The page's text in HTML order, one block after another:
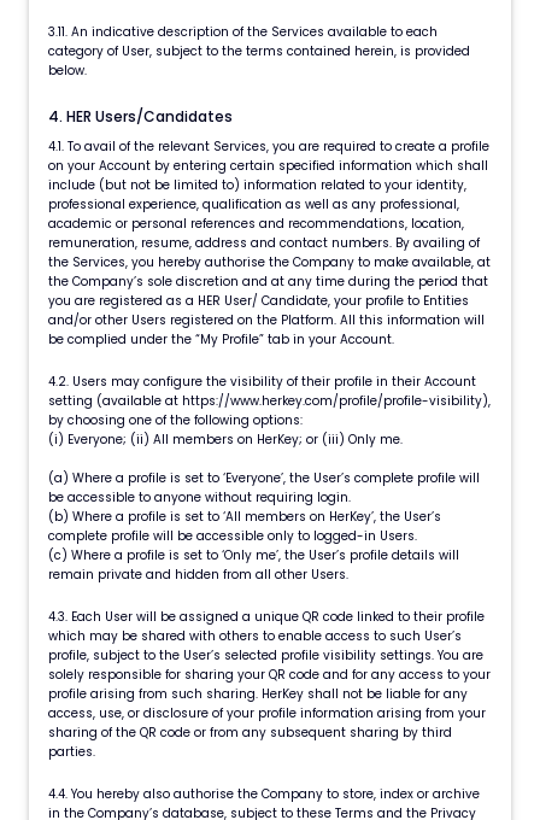
3.11. An indicative description of the Services available to each
category of User, subject to the terms contained herein, is provided
below.
4. HER Users/Candidates
4.1. To avail of the relevant Services, you are required to create a profile
on your Account by entering certain specified information which shall
include (but not be limited to) information related to your identity,
professional experience, qualification as well as any professional,
academic or personal references and recommendations, location,
remuneration, resume, address and contact numbers. By availing of
the Services, you hereby authorise the Company to make available, at
the Company’s sole discretion and at any time during the period that
you are registered as a HER User/ Candidate, your profile to Entities
and/or other Users registered on the Platform. All this information will
be complied under the “My Profile” tab in your Account.
4.2. Users may configure the visibility of their profile in their Account
setting (available at https://www.herkey.com/profile/profile-visibility),
by choosing one of the following options:
(i) Everyone; (ii) All members on HerKey; or (iii) Only me.
(a) Where a profile is set to ‘Everyone’, the User’s complete profile will
be accessible to anyone without requiring login.
(b) Where a profile is set to ‘All members on HerKey’, the User’s
complete profile will be accessible only to logged-in Users.
(c) Where a profile is set to ‘Only me’, the User’s profile details will
remain private and hidden from all other Users.
4.3. Each User will be assigned a unique QR code linked to their profile
which may be shared with others to enable access to such User’s
profile, subject to the User’s selected profile visibility settings. You are
solely responsible for sharing your QR code and for any access to your
profile arising from such sharing. HerKey shall not be liable for any
access, use, or disclosure of your profile information arising from your
sharing of the QR code or from any subsequent sharing by third
parties.
4.4. You hereby also authorise the Company to store, index or archive
in the Company’s database, subject to these Terms and the Privacy